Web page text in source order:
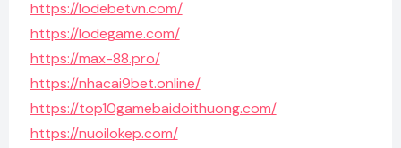
https://lodebetvn.com/
https://lodegame.com/
https://max-88.pro/
https://nhacai9bet.online/
https://top10gamebaidoithuong.com/
https://nuoilokep.com/